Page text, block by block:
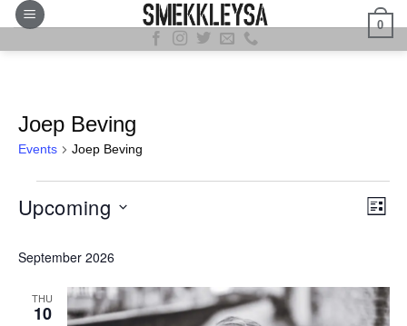
Skip
content
0
Joep Beving
Events Joep Beving
LIST
Upcoming
date.
September 2026
THU
10